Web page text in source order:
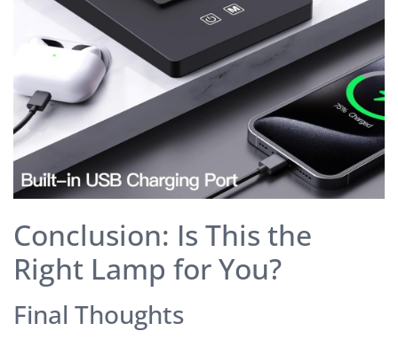
Conclusion: Is This the
Right Lamp for You?
Final Thoughts